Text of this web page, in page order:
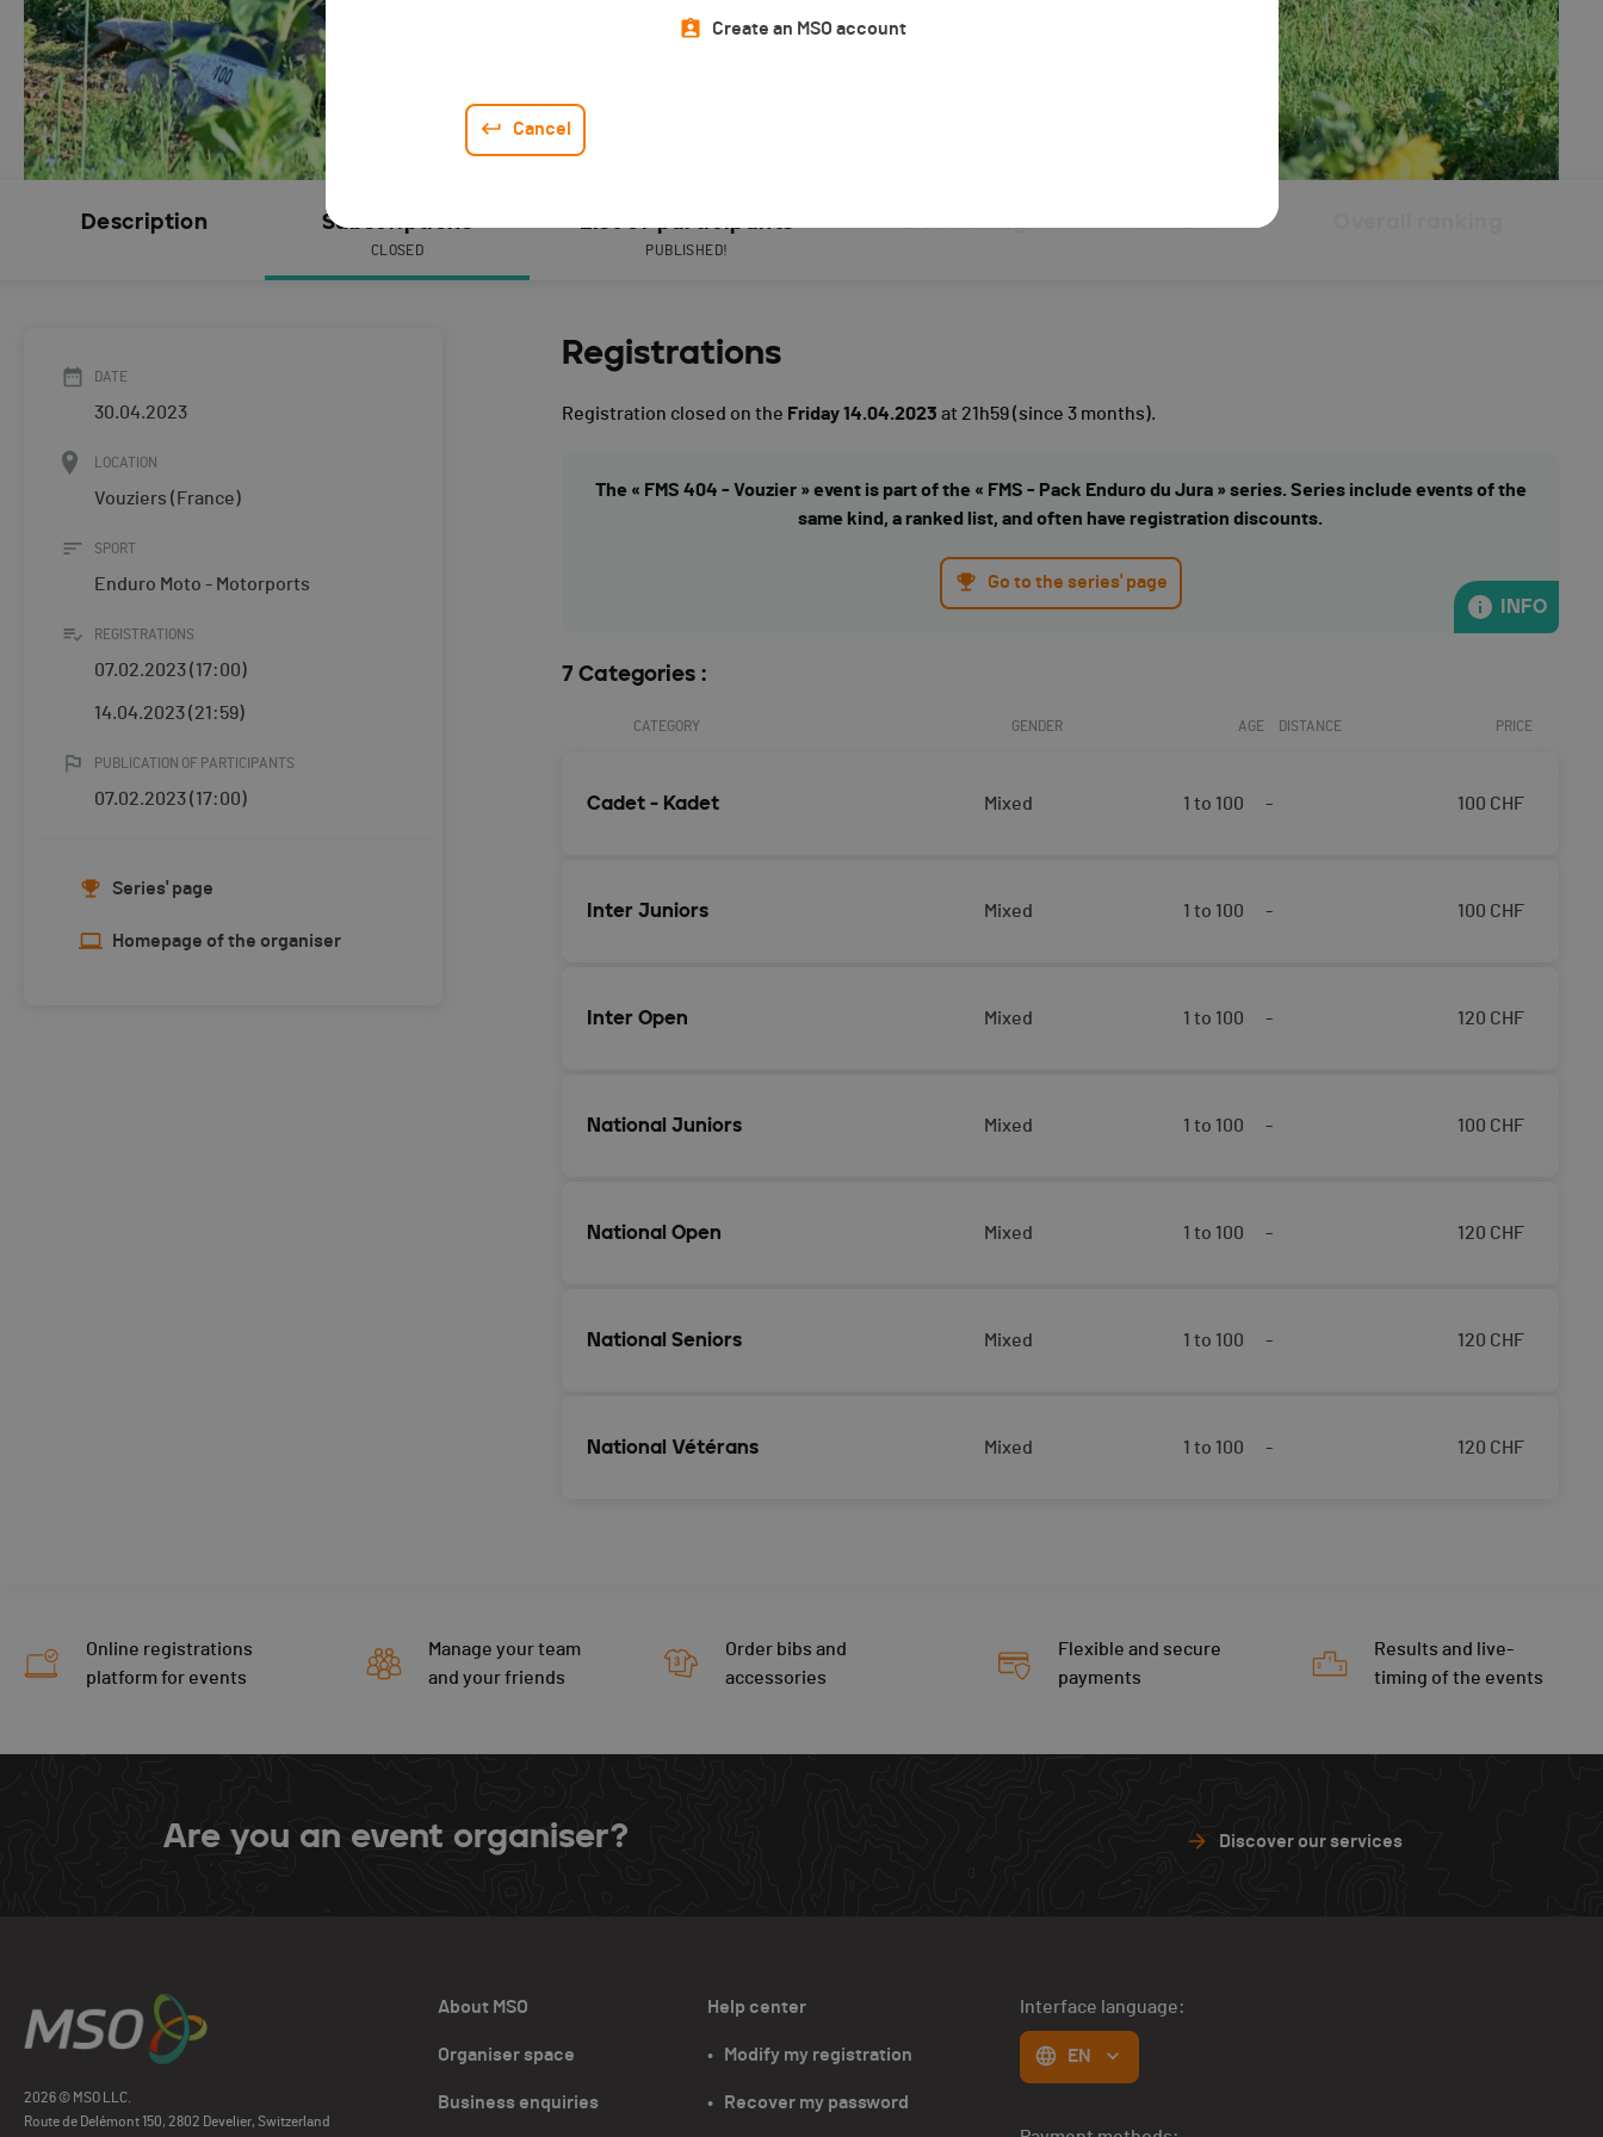
Create an MSO account
Cancel
Description Subscriptions
CLOSED
List of participants
PUBLISHED!
Live Timing Results
DATE
30.04.2023
LOCATION
Vouziers (France)
SPORT
Enduro Moto - Motorports
REGISTRATIONS
07.02.2023 (17:00)
14.04.2023 (21:59)
PUBLICATION OF PARTICIPANTS
07.02.2023 (17:00)
Series' page
Homepage of the organiser
Registrations
Registration closed on the Friday 14.04.2023 at 21h59(since 3 months).
The « FMS 404 - Vouzier » event is part of the « FMS - Pack Enduro du Jura » series. Series include events of the
same kind, a ranked list, and often have registration discounts.
Go to the series' page
INFO
7 Categories :
CATEGORY GENDER AGE DISTANCE PRICE
Cadet - Kadet Mixed 1 to 100 - 100 CHF
Inter Juniors Mixed 1 to 100 - 100 CHF
Inter Open Mixed 1 to 100 - 120 CHF
National Juniors Mixed 1 to 100 - 100 CHF
National Open Mixed 1 to 100 - 120 CHF
National Seniors Mixed 1 to 100 - 120 CHF
National Vétérans Mixed 1 to 100 - 120 CHF
Online registrations
platform for events
Manage your team
and your friends
Order bibs and
accessories
Flexible and secure
payments
Results and live-
timing of the events
Are you an event organiser? Discover our services
2026 © MSO LLC.
Route de Delémont 150, 2802 Develier, Switzerland
About MSO
Organiser space
Business enquiries
Help center
•   Modify my registration
•   Recover my password
Interface language:
EN